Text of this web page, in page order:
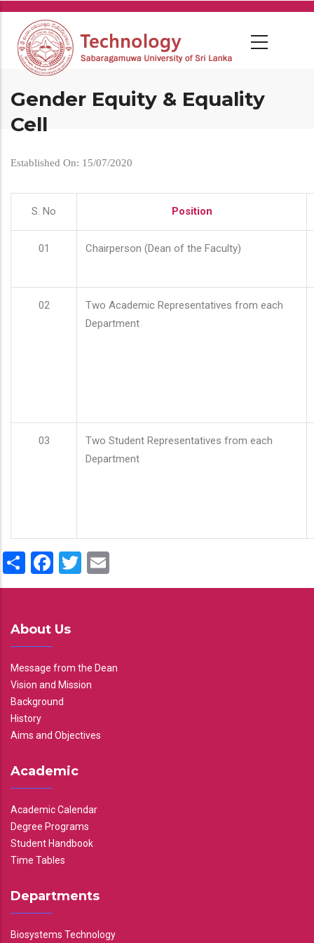
Skip
main
content
Gender Equity & Equality
Cell
Established On: 15/07/2020
S. No Position
01 Chairperson (Dean of the Faculty)
02
Two Academic Representatives from each
Department
03
Two Student Representatives from each
Department
ShareFacebook
Twitter
About Us
Message from the Dean
Vision and Mission
Background
History
Aims and Objectives
Academic
Academic Calendar
Degree Programs
Student Handbook
Time Tables
Departments
Biosystems Technology